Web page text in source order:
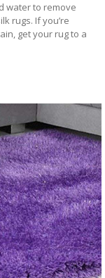
water to remove
rugs. If you’re
get your rug to a